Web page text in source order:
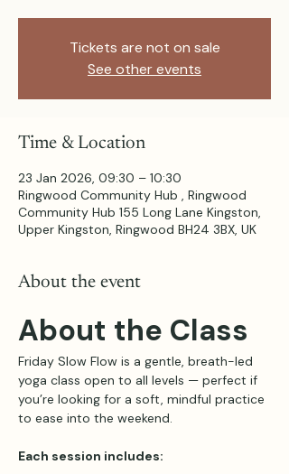
Tickets are not on sale
See other events
Time & Location
23 Jan 2026, 09:30 – 10:30
Ringwood Community Hub , Ringwood
Community Hub 155 Long Lane Kingston,
Upper Kingston, Ringwood BH24 3BX, UK
About the event
About the Class
Friday Slow Flow is a gentle, breath-led
yoga class open to all levels — perfect if
you’re looking for a soft, mindful practice
to ease into the weekend.
Each session includes: